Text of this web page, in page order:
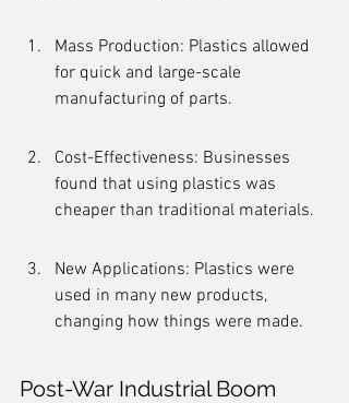
Mass Production: Plastics allowed
for quick and large-scale
manufacturing of parts.
Cost-Effectiveness: Businesses
found that using plastics was
cheaper than traditional materials.
New Applications: Plastics were
used in many new products,
changing how things were made.
Post-War Industrial Boom